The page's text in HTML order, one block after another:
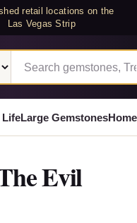
retail locations on the
Las Vegas Strip
LifeLarge Gemstones
Evil